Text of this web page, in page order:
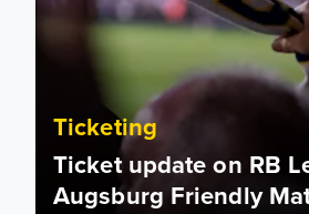
Ticketing
Ticket update on RB
Augsburg Friendly